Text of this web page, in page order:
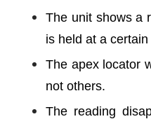
The unit shows a
is held at a certain
The apex locator
not others.
The reading